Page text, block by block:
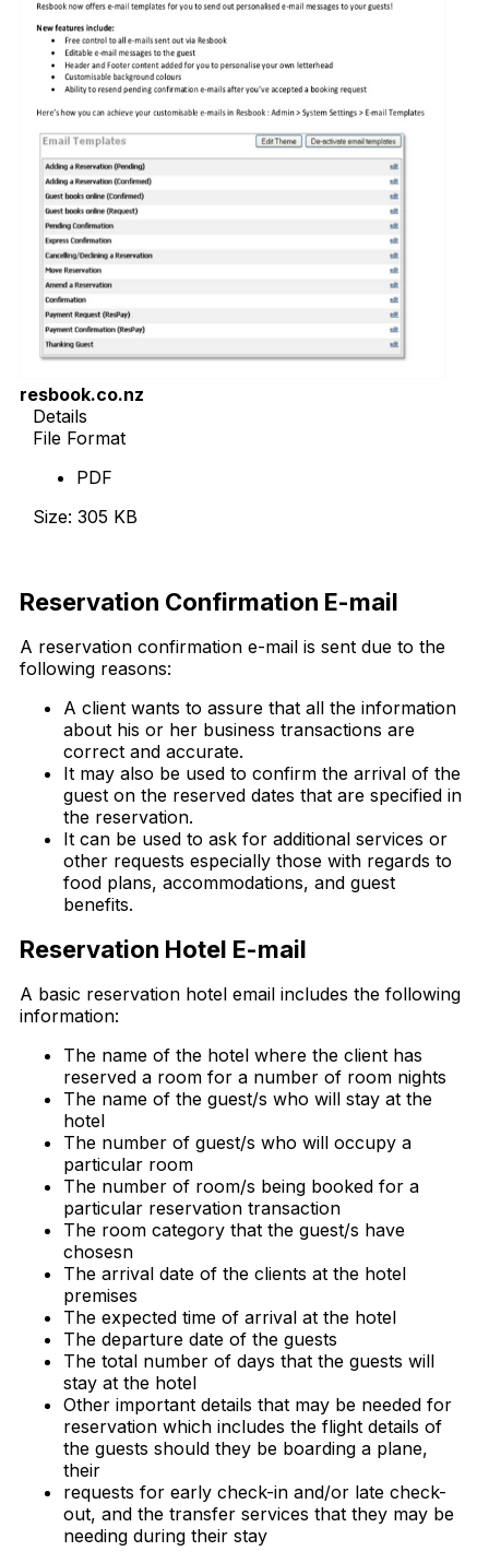
resbook.co.nz
Details
File Format
PDF
Size: 305 KB
Reservation Confirmation E-mail
A reservation confirmation e-mail is sent due to the
following reasons:
A client wants to assure that all the information
about his or her business transactions are
correct and accurate.
It may also be used to confirm the arrival of the
guest on the reserved dates that are specified in
the reservation.
It can be used to ask for additional services or
other requests especially those with regards to
food plans, accommodations, and guest
benefits.
Reservation Hotel E-mail
A basic reservation hotel email includes the following
information:
The name of the hotel where the client has
reserved a room for a number of room nights
The name of the guest/s who will stay at the
hotel
The number of guest/s who will occupy a
particular room
The number of room/s being booked for a
particular reservation transaction
The room category that the guest/s have
chosesn
The arrival date of the clients at the hotel
premises
The expected time of arrival at the hotel
The departure date of the guests
The total number of days that the guests will
stay at the hotel
Other important details that may be needed for
reservation which includes the flight details of
the guests should they be boarding a plane,
their
requests for early check-in and/or late check-
out, and the transfer services that they may be
needing during their stay